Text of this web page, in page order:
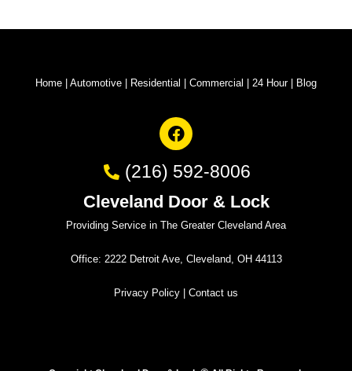
Home Automotive Residential Commercial 24 Hour| Blog
(216) 592-8006
Cleveland Door & Lock
Providing Service in The Greater Cleveland Area
Office: 2222 Detroit Ave, Cleveland, OH 44113
Privacy Policy Contact us